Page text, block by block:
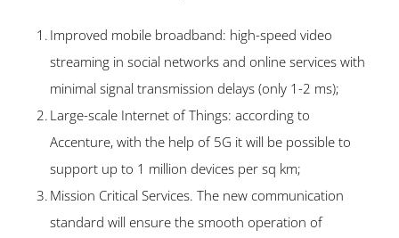
Improved mobile broadband: high-speed video
streaming in social networks and online services with
minimal signal transmission delays (only 1-2 ms);
Large-scale Internet of Things: according to
Accenture, with the help of 5G it will be possible to
support up to 1 million devices per sq km;
Mission Critical Services. The new communication
standard will ensure the smooth operation of